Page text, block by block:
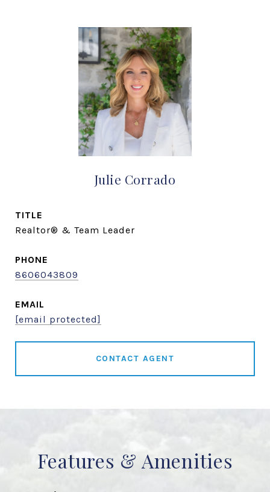
Julie Corrado
TITLE
Realtor® & Team Leader
PHONE
8606043809
EMAIL
[email protected]
CONTACT AGENT
Features & Amenities